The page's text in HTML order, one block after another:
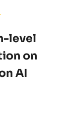
level
on
AI